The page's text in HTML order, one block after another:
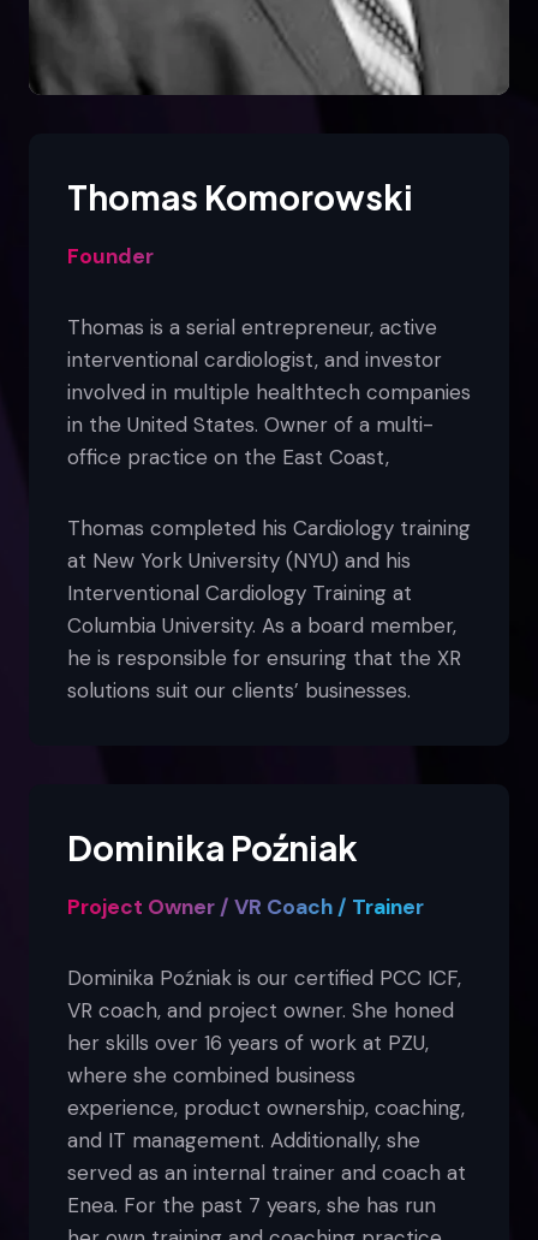
Thomas Komorowski
Founder
Thomas is a serial entrepreneur, active
interventional cardiologist, and investor
involved in multiple healthtech companies
in the United States. Owner of a multi-
office practice on the East Coast,
Thomas completed his Cardiology training
at New York University (NYU) and his
Interventional Cardiology Training at
Columbia University. As a board member,
he is responsible for ensuring that the XR
solutions suit our clients’ businesses.
Dominika Poźniak
Project Owner / VR Coach / Trainer
Dominika Poźniak is our certified PCC ICF,
VR coach, and project owner. She honed
her skills over 16 years of work at PZU,
where she combined business
experience, product ownership, coaching,
and IT management. Additionally, she
served as an internal trainer and coach at
Enea. For the past 7 years, she has run